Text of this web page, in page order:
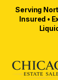
Serving
Insured •